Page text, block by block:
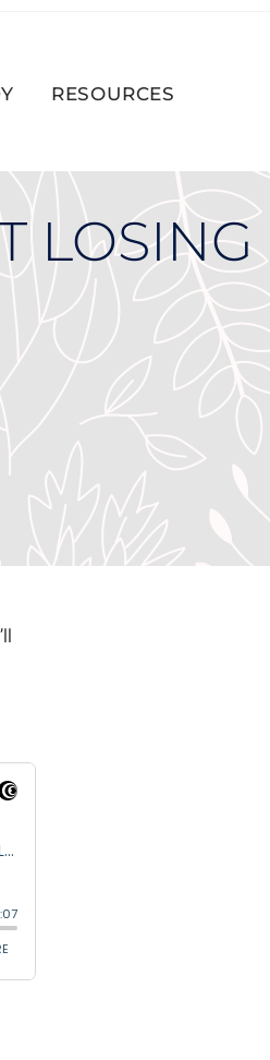
RESOURCES
LOSING